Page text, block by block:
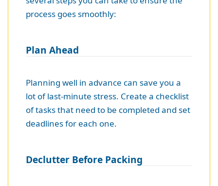
process goes smoothly:
Plan Ahead
Planning well in advance can save you a
lot of last-minute stress. Create a checklist
of tasks that need to be completed and set
deadlines for each one.
Declutter Before Packing